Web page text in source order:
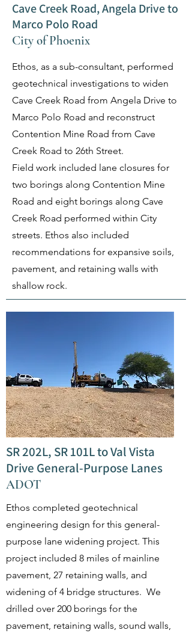
Cave Creek Road, Angela Drive to
Marco Polo Road
City of Phoenix
Ethos, as a sub-consultant, performed
geotechnical investigations to widen
Cave Creek Road from Angela Drive to
Marco Polo Road and reconstruct
Contention Mine Road from Cave
Creek Road to 26th Street.
Field work included lane closures for
two borings along Contention Mine
Road and eight borings along Cave
Creek Road performed within City
streets. Ethos also included
recommendations for expansive soils,
pavement, and retaining walls with
shallow rock.
SR 202L, SR 101L to Val Vista
Drive General-Purpose Lanes
ADOT
Ethos completed geotechnical
engineering design for this general-
purpose lane widening project. This
project included 8 miles of mainline
pavement, 27 retaining walls, and
widening of 4 bridge structures. We
drilled over 200 borings for the
pavement, retaining walls, sound walls,